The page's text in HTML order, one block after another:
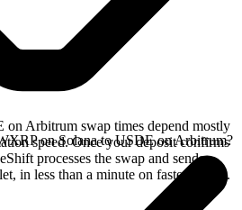
Arbitrum swap times depend mostly
speed. Once your deposit confirms
processes the swap and sends
in less than a minute on faster chains.
on Solana to USDE on Arbitrum?